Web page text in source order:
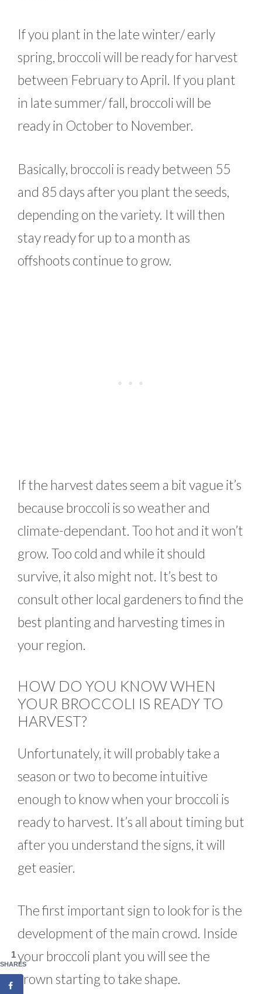
If you plant in the late winter/ early
spring, broccoli will be ready for harvest
between February to April. If you plant
in late summer/ fall, broccoli will be
ready in October to November.
Basically, broccoli is ready between 55
and 85 days after you plant the seeds,
depending on the variety. It will then
stay ready for up to a month as
offshoots continue to grow.
If the harvest dates seem a bit vague it’s
because broccoli is so weather and
climate-dependant. Too hot and it won’t
grow. Too cold and while it should
survive, it also might not. It’s best to
consult other local gardeners to find the
best planting and harvesting times in
your region.
HOW DO YOU KNOW WHEN
YOUR BROCCOLI IS READY TO
HARVEST?
Unfortunately, it will probably take a
season or two to become intuitive
enough to know when your broccoli is
ready to harvest. It’s all about timing but
after you understand the signs, it will
get easier.
The first important sign to look for is the
development of the main crowd. Inside
your broccoli plant you will see the
crown starting to take shape.
1
SHARES